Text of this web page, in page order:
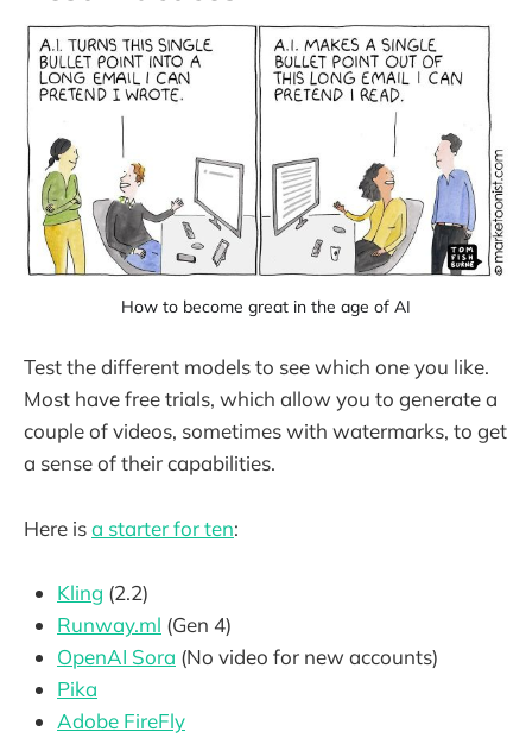
How to become great in the age of AI
Test the different models to see which one you like.
Most have free trials, which allow you to generate a
couple of videos, sometimes with watermarks, to get
a sense of their capabilities.
Here isa starter for ten:
Kling (2.2)
Runway.ml (Gen 4)
OpenAI Sora (No video for new accounts)
Pika
Adobe FireFly